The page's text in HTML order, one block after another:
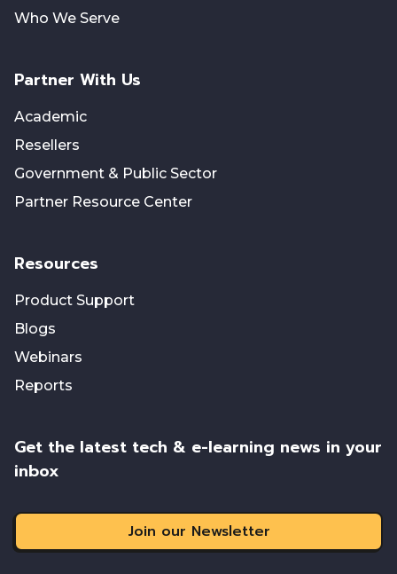
Who We Serve
Partner With Us
Academic
Resellers
Government & Public Sector
Partner Resource Center
Resources
Product Support
Blogs
Webinars
Reports
Get the latest tech & e-learning news in your
inbox
Join our Newsletter